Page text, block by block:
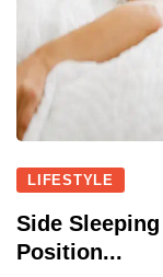
LIFESTYLE
Side
Position...